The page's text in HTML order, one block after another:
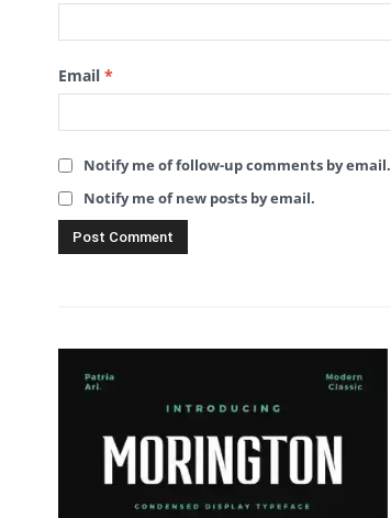
Email *
Notify me of follow-up comments by email.
Notify me of new posts by email.